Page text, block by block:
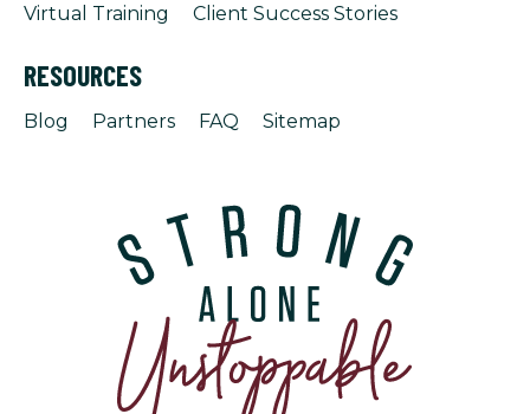
Virtual Training
Client Success Stories
RESOURCES
Blog Partners FAQ Sitemap